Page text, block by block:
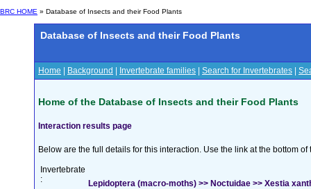
BRC HOME » Database of Insects and their Food Plants
Database of Insects and their Food Plants
Home Background Invertebrate families Search for Invertebrates
Home of the Database of Insects and their Food Plants
Interaction results page
Below are the full details for this interaction. Use the link at the bottom
Invertebrate
:
Lepidoptera (macro-moths) >> Noctuidae >> Xestia